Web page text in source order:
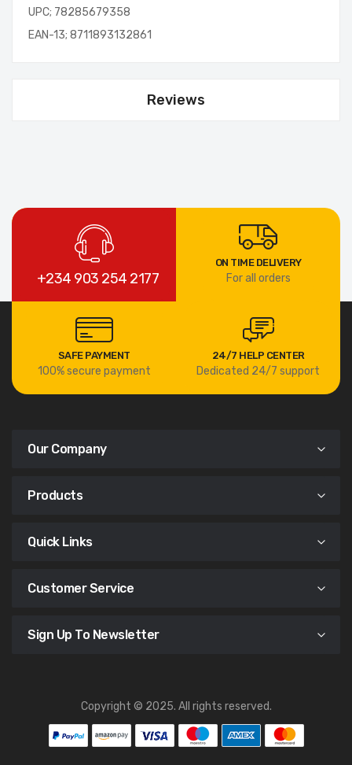
UPC; 78285679358
EAN-13; 8711893132861
Reviews
+234 903 254 2177
ON TIME DELIVERY
For all orders
SAFE PAYMENT
100% secure payment
24/7 HELP CENTER
Dedicated 24/7 support
Our Company
Products
Quick Links
Customer Service
Sign Up To Newsletter
Copyright © 2025. All rights reserved.